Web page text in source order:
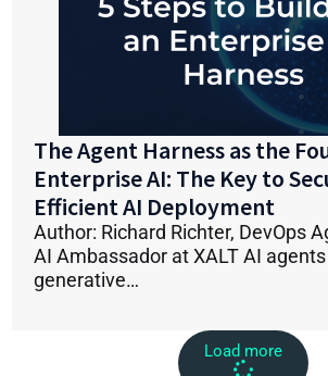
The Agent Harness as the
Enterprise AI: The Key to
Efficient AI Deployment
Author: Richard Richter, DevOps
AI Ambassador at XALT AI
generative…
Load more